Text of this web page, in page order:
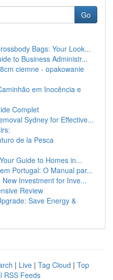
Go
Bags: Your Look...
to Business Administr...
ciemne - opakowanie
em Inocência e
Complet
Sydney for Effective...
de la Pesca
Guide to Homes in...
Portugal: O Manual par...
Investment for Inve...
Review
Save Energy &
| Live | Tag Cloud | Top
RSS Feeds